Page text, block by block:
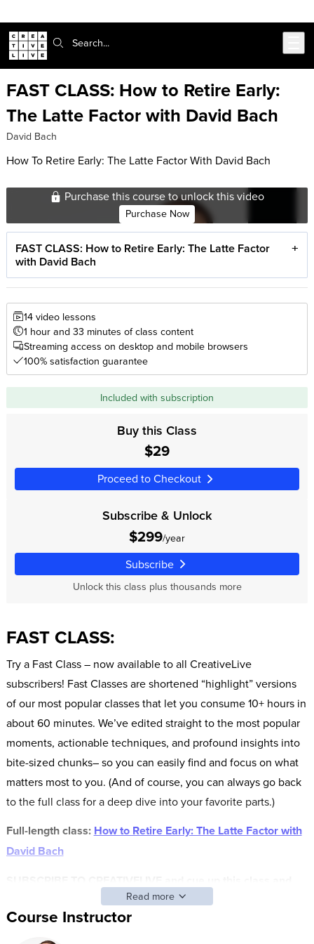
Search:
FAST CLASS: How to Retire Early:
The Latte Factor with David Bach
David Bach
How To Retire Early: The Latte Factor With David Bach
FAST CLASS: How to Retire Early: The Latte Factor
with David Bach
Purchase this course to unlock this video
Purchase Now
14 video lessons
1 hour and 33 minutes of class content
Streaming access on desktop and mobile browsers
100% satisfaction guarantee
Included with subscription
Buy this Class
$29
Proceed to Checkout
Subscribe & Unlock
$299/year
Subscribe
Unlock this class plus thousands more
FAST CLASS:
Try a Fast Class – now available to all CreativeLive
subscribers! Fast Classes are shortened “highlight” versions
of our most popular classes that let you consume 10+ hours in
about 60 minutes. We’ve edited straight to the most popular
moments, actionable techniques, and profound insights into
bite-sized chunks– so you can easily find and focus on what
matters most to you. (And of course, you can always go back
to the full class for a deep dive into your favorite parts.)
Full-length class: How to Retire Early: The Latte Factor with
David Bach
other FAST CLASS classes anytime.
AFTER THIS CLASS YOU’LL BE
Read more
Course Instructor